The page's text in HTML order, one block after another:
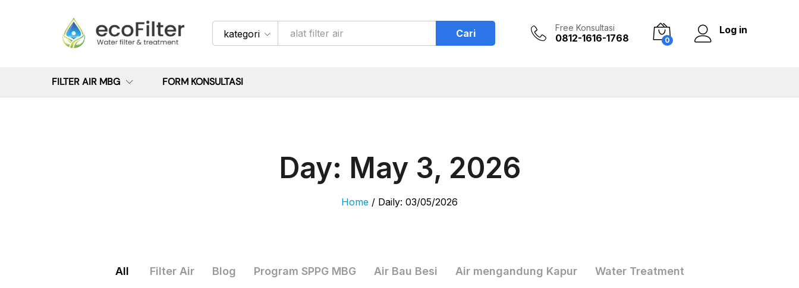
kategori Cari Free Konsultasi
0812-1616-1768 0
Log in
FILTER AIR MBG FORM KONSULTASI
Day: May 3, 2026
Home / Daily: 03/05/2026
All Filter Air Blog Program SPPG MBG Air Bau Besi Air mengandung Kapur Water Treatment